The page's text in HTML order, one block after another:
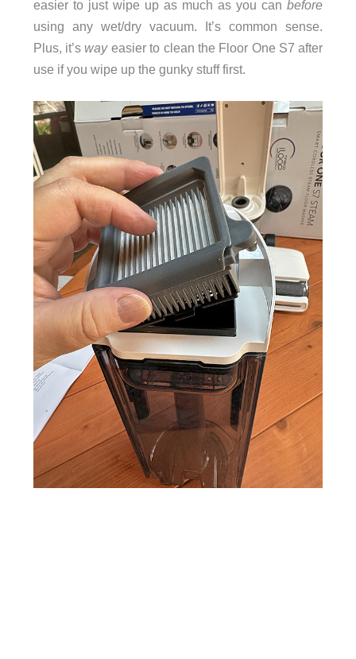
easier to just wipe up as much as you canbefore
using any wet/dry vacuum. It’s common sense.
Plus, it’s way easier to clean the Floor One S7 after
use if you wipe up the gunky stuff first.